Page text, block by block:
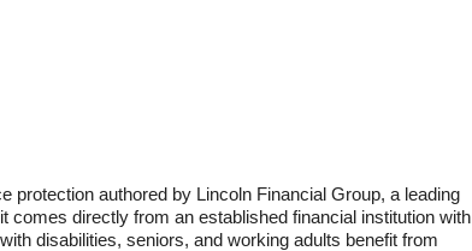
authored by Lincoln Financial Group, a leading
comes directly from an established financial institution with
disabilities, seniors, and working adults benefit from